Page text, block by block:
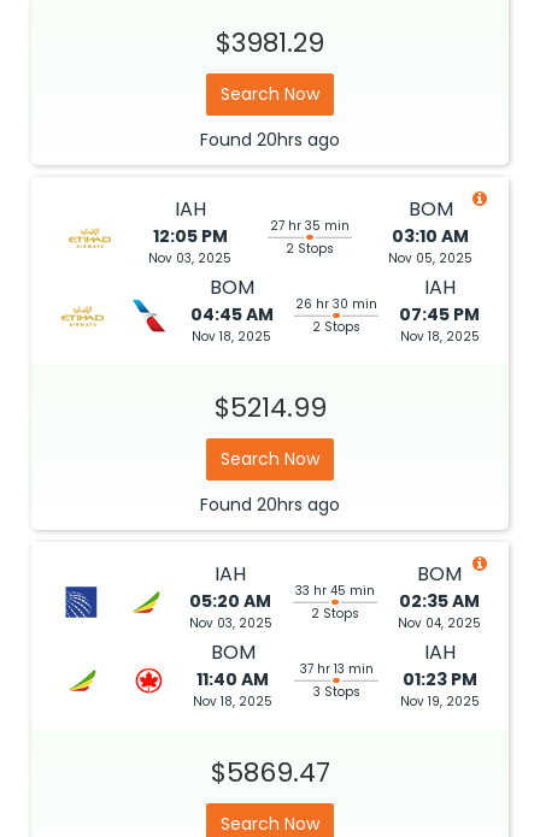
$3981.29
Search Now
Found 20hrs ago
IAH
12:05 PM
Nov 03, 2025
27 hr 35 min
2 Stops
BOM
03:10 AM
Nov 05, 2025
BOM
04:45 AM
Nov 18, 2025
26 hr 30 min
2 Stops
IAH
07:45 PM
Nov 18, 2025
$5214.99
Search Now
Found 20hrs ago
IAH
05:20 AM
Nov 03, 2025
33 hr 45 min
2 Stops
BOM
02:35 AM
Nov 04, 2025
BOM
11:40 AM
Nov 18, 2025
37 hr 13 min
3 Stops
IAH
01:23 PM
Nov 19, 2025
$5869.47
Search Now